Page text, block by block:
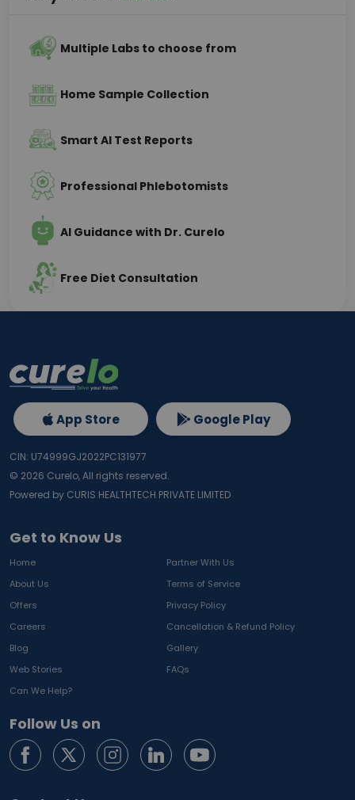
Multiple Labs to choose from
Home Sample Collection
Smart AI Test Reports
Professional Phlebotomists
AI Guidance with Dr. Curelo
Free Diet Consultation
Get to Know Us
Home
Partner With Us
About Us
Terms of Service
Offers
Privacy Policy
Careers
Cancellation & Refund Policy
Blog
Gallery
Web Stories
FAQs
Can We Help?
Follow Us on
App Store Google Play
CIN: U74999GJ2022PC131977
© 2026 Curelo, All rights reserved.
Powered by CURIS HEALTHTECH PRIVATE LIMITED